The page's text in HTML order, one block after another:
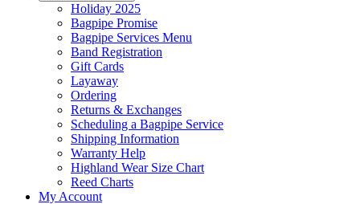
Holiday 2025
Bagpipe Promise
Bagpipe Services Menu
Band Registration
Gift Cards
Layaway
Ordering
Returns & Exchanges
Scheduling a Bagpipe Service
Shipping Information
Warranty Help
Highland Wear Size Chart
Reed Charts
My Account